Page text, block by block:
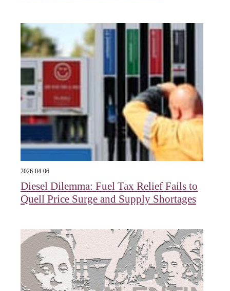
2026-04-06
Diesel Dilemma: Fuel Tax Relief Fails to
Quell Price Surge and Supply Shortages